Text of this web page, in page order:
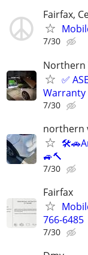
Fairfax,
7/30
Northern
✅
Warranty
7/30
northern
🚙🔨
7/30
Fairfax
766-6485
7/30